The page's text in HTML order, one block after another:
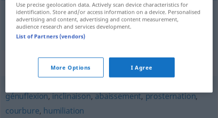
Nieder-, Hinknienn agenouillement
Synonyms for "agenouillement"
génuflexion,inclinaison,abaissement,prosternation,
courbure, humiliation
Use precise geolocation data. Actively scan device characteristics for
identification. Store and/or access information on a device. Personalised
advertising and content, advertising and content measurement,
audience research and services development.
List of Partners (vendors)
More Options I Agree